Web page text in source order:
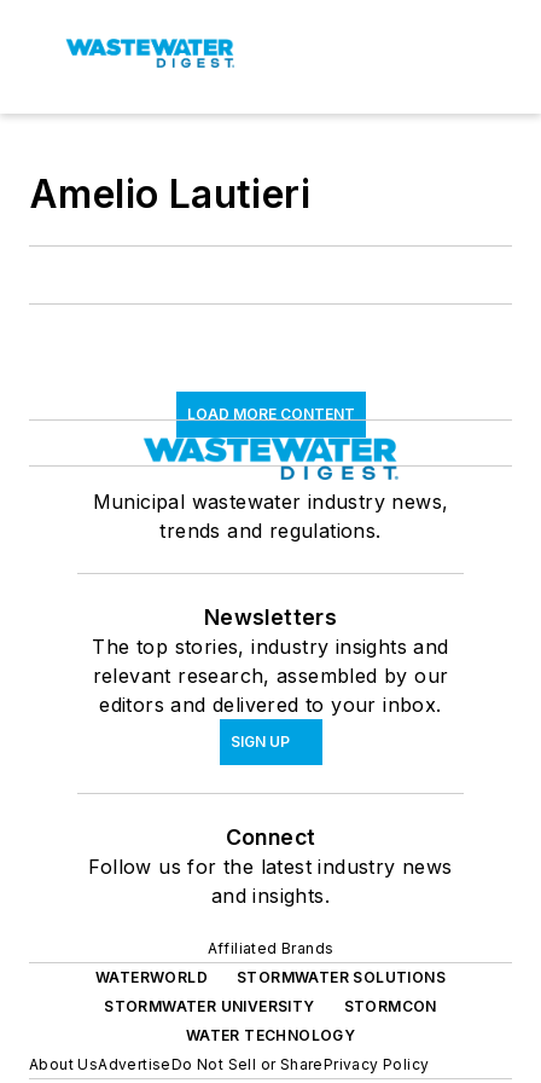
Amelio Lautieri
LOAD MORE CONTENT
Municipal wastewater industry news,
trends and regulations.
Newsletters
The top stories, industry insights and
relevant research, assembled by our
editors and delivered to your inbox.
SIGN UP
Connect
Follow us for the latest industry news
and insights.
Affiliated Brands
WATERWORLD
STORMWATER SOLUTIONS
STORMWATER UNIVERSITY
STORMCON
WATER TECHNOLOGY
About UsAdvertiseDo Not Sell or SharePrivacy Policy